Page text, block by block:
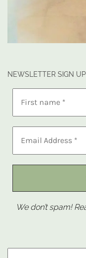
NEWSLETTER SIGN UP
We don’t spam!